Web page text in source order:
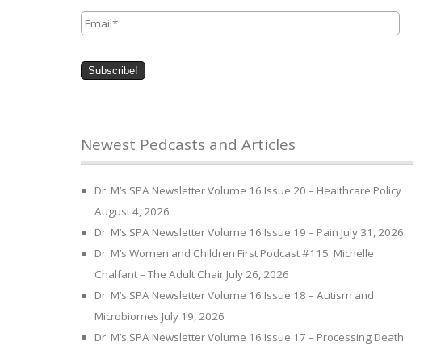
Email *
Newest Pedcasts and Articles
Dr. M’s SPA Newsletter Volume 16 Issue 20 – Healthcare Policy
August 4, 2026
Dr. M’s SPA Newsletter Volume 16 Issue 19 – Pain July 31, 2026
Dr. M’s Women and Children First Podcast #115: Michelle
Chalfant – The Adult Chair July 26, 2026
Dr. M’s SPA Newsletter Volume 16 Issue 18 – Autism and
Microbiomes July 19, 2026
Dr. M’s SPA Newsletter Volume 16 Issue 17 – Processing Death